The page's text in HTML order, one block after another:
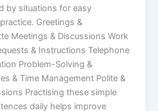
by situations for easy
Greetings &
Meetings & Discussions Work
& Instructions Telephone
Problem-Solving &
& Time Management Polite &
Practising these simple
daily helps improve